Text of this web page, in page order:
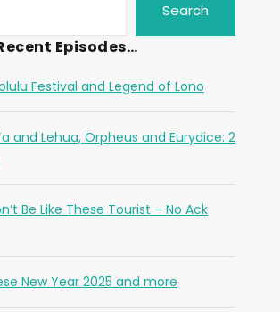
Search
Episodes…
Festival and Legend of Lono
and Lehua, Orpheus and Eurydice: 2
Be Like These Tourist – No Ack
New Year 2025 and more